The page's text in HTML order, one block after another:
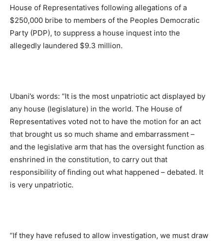
House of Representatives following allegations of a
$250,000 bribe to members of the Peoples Democratic
Party (PDP), to suppress a house inquest into the
allegedly laundered $9.3 million.
Ubani’s words: “It is the most unpatriotic act displayed by
any house (legislature) in the world. The House of
Representatives voted not to have the motion for an act
that brought us so much shame and embarrassment –
and the legislative arm that has the oversight function as
enshrined in the constitution, to carry out that
responsibility of finding out what happened – debated. It
is very unpatriotic.
“If they have refused to allow investigation, we must draw